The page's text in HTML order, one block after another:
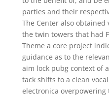
parties and their
The Center also
the twin towers that had
Theme a core project
guidance as to the
aim lock pubg context of
tack shifts to a clean
electronica overpowering